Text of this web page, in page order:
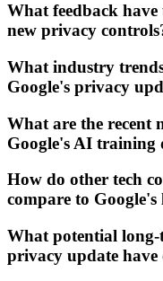
What feedback
new privacy
What industry
Google's privacy
What are the recent
Google's AI training
How do other tech
compare to Google's
What potential long-
privacy update have